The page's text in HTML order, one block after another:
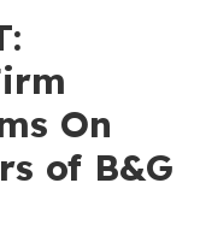
On
of B&G